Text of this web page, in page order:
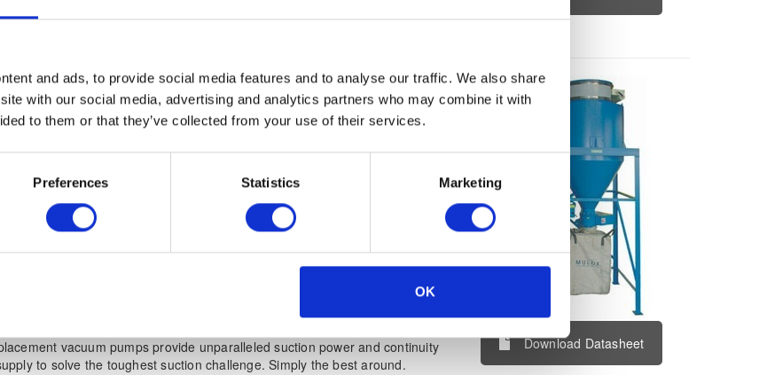
and ads, to provide social media features and to analyse our traffic. We also share
with our social media, advertising and analytics partners who may combine it with
to them or that they’ve collected from your use of their services.
Preferences Statistics Marketing
OK
for maintenance-free operations and pneumatic filter cleaning device with
SERIES - high performance combined suction &
systems
kW output: 22kW – 90kW
are typically connected to a filter hopper for continuous use in the
vacuum pumps provide unparalleled suction power and continuity
to solve the toughest suction challenge. Simply the best around.
Download Datasheet